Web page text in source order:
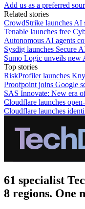
Add us as a preferred
Related stories
CrowdStrike launches AI
Tenable launches free
Autonomous AI agents
Sysdig launches Secure
Sumo Logic unveils new
Top stories
RiskProfiler launches
Proofpoint joins Google
SAS Innovate: New era
Cloudflare launches
Cloudflare launches
61 specialist
8 regions. One